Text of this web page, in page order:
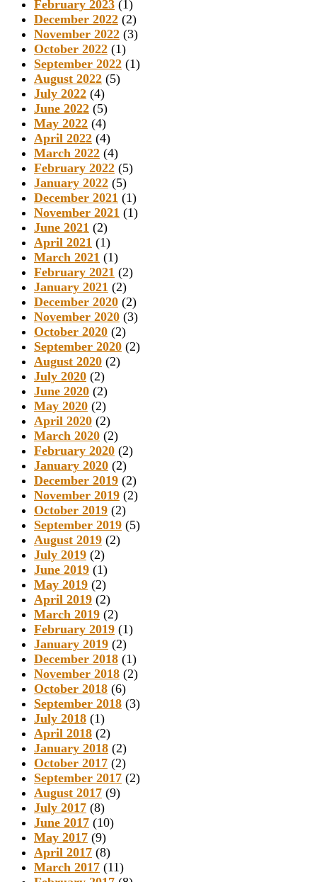
February 2023 (1)
December 2022 (2)
November 2022 (3)
October 2022 (1)
September 2022 (1)
August 2022 (5)
July 2022 (4)
June 2022 (5)
May 2022 (4)
April 2022 (4)
March 2022 (4)
February 2022 (5)
January 2022 (5)
December 2021 (1)
November 2021 (1)
June 2021 (2)
April 2021 (1)
March 2021 (1)
February 2021 (2)
January 2021 (2)
December 2020 (2)
November 2020 (3)
October 2020 (2)
September 2020 (2)
August 2020 (2)
July 2020 (2)
June 2020 (2)
May 2020 (2)
April 2020 (2)
March 2020 (2)
February 2020 (2)
January 2020 (2)
December 2019 (2)
November 2019 (2)
October 2019 (2)
September 2019 (5)
August 2019 (2)
July 2019 (2)
June 2019 (1)
May 2019 (2)
April 2019 (2)
March 2019 (2)
February 2019 (1)
January 2019 (2)
December 2018 (1)
November 2018 (2)
October 2018 (6)
September 2018 (3)
July 2018 (1)
April 2018 (2)
January 2018 (2)
October 2017 (2)
September 2017 (2)
August 2017 (9)
July 2017 (8)
June 2017 (10)
May 2017 (9)
April 2017 (8)
March 2017 (11)